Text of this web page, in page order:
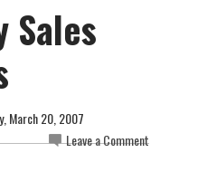
Sales
March 20, 2007
Leave a Comment